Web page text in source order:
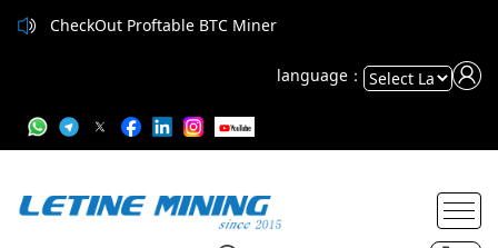
CheckOut Proftable BTC Miner
language：
Translate